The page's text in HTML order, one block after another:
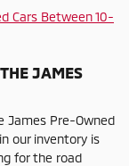
Cars Between 10-
JAMES
James Pre-Owned
our inventory is
for the road